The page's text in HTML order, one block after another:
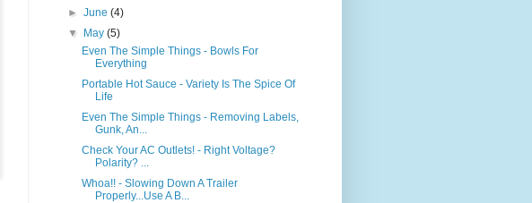
►June(4)
▼
May(5)
Even The Simple Things - Bowls For
Everything
Portable Hot Sauce - Variety Is The Spice Of
Life
Even The Simple Things - Removing Labels,
Gunk, An...
Check Your AC Outlets! - Right Voltage?
Polarity? ...
Whoa!! - Slowing Down A Trailer
Properly...Use A B...